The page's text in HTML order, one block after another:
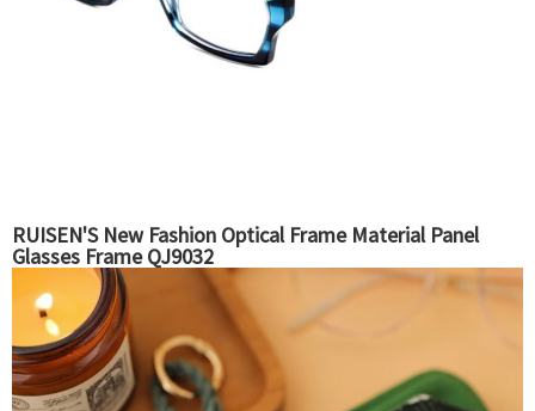
RUISEN'S New Fashion Optical Frame Material Panel
Glasses Frame QJ9032